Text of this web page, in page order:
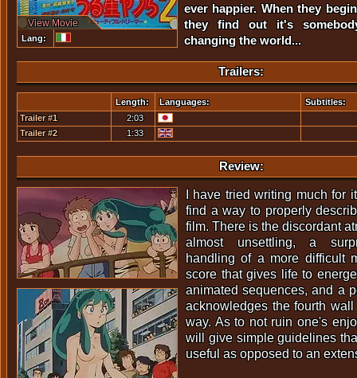
View Movie
Lang:
ever happier. When they
they find out it's
changing the world...
Trailers:
Length: Languages:
Subtitles:
Trailer #1
2:03
Trailer #2
1:33
Review:
I have tried writing much for
find a way to properly
film. There is the discordant
almost unsettling, a
handling of a more difficult
score that gives life to
animated sequences, and a
acknowledges the fourth
way. As to not ruin one's
will give simple guidelines
useful as opposed to an